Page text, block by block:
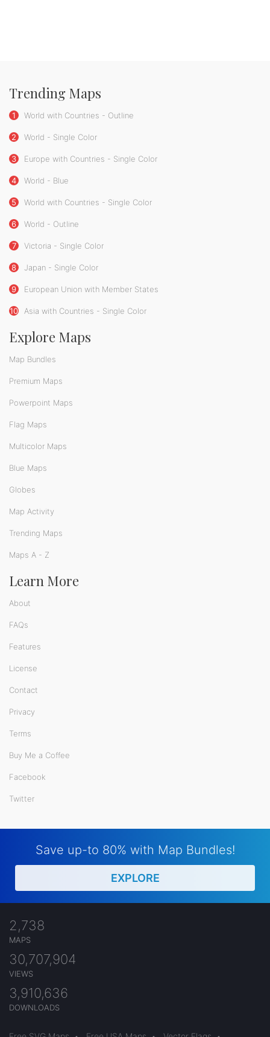
Trending Maps
1 World with Countries - Outline
2 World - Single Color
3 Europe with Countries - Single Color
4 World - Blue
5 World with Countries - Single Color
6 World - Outline
7 Victoria - Single Color
8 Japan - Single Color
9 European Union with Member States
10 Asia with Countries - Single Color
Explore Maps
Map Bundles
Premium Maps
Powerpoint Maps
Flag Maps
Multicolor Maps
Blue Maps
Globes
Map Activity
Trending Maps
Maps A - Z
Learn More
About
FAQs
Features
License
Contact
Privacy
Terms
Buy Me a Coffee
Facebook
Twitter
Save up-to 80% with Map Bundles!
EXPLORE
2,738
MAPS
30,707,904
VIEWS
3,910,636
DOWNLOADS